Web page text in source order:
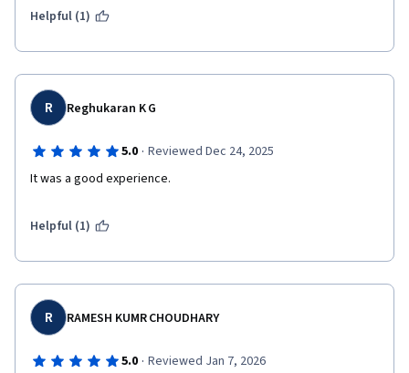
Helpful (1)
R Reghukaran K G
5.0 · Reviewed Dec 24, 2025
It was a good experience.
Helpful (1)
R RAMESH KUMR CHOUDHARY
5.0 · Reviewed Jan 7, 2026